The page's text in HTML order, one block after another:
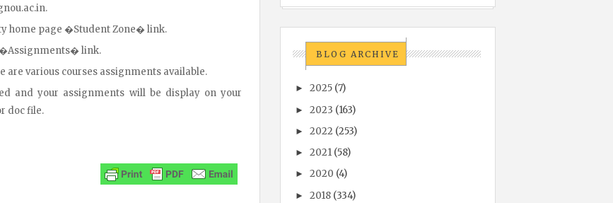
home page �Student Zone� link.
�Assignments� link.
are various courses assignments available.
and your assignments will be display on your
doc file.
BLOG ARCHIVE
►2025 (7)
►2023 (163)
►2022 (253)
►2021 (58)
►2020 (4)
►2018 (334)